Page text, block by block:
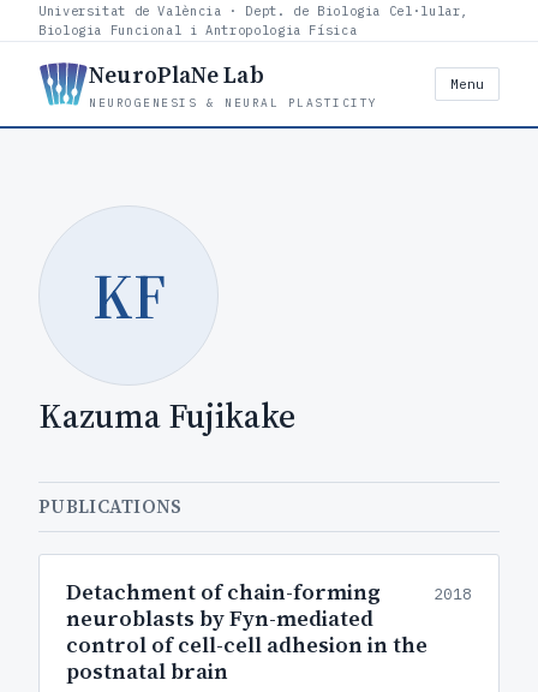
Universitat de València · Dept. de Biologia Cel·lular,
Biologia Funcional i Antropologia Física
NeuroPlaNe Lab
NEUROGENESIS & NEURAL PLASTICITY
Menu
KF
Kazuma Fujikake
PUBLICATIONS
Detachment of chain-forming
neuroblasts by Fyn-mediated
control of cell-cell adhesion in the
postnatal brain
2018